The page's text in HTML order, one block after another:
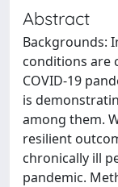
Abstract
Backgrounds:
conditions are
COVID-19
is
among them.
resilient
chronically ill
pandemic.